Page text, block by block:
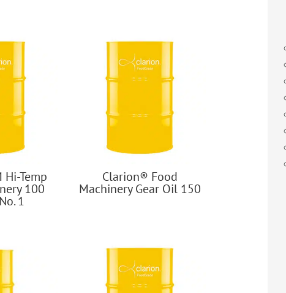
Temp
100
1
Clarion® Food
Machinery Gear Oil 150